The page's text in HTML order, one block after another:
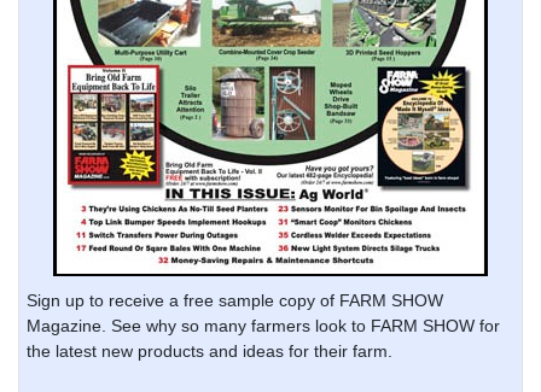
Sign up to receive a free sample copy of FARM SHOW
Magazine. See why so many farmers look to FARM SHOW for
the latest new products and ideas for their farm.